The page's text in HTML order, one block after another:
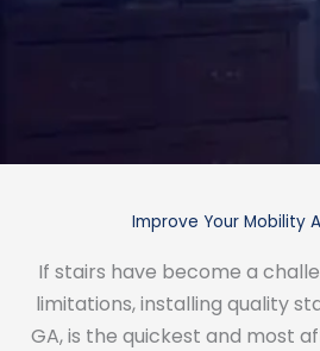
Improve Your Mobility
If stairs have become a
limitations, installing quality
GA, is the quickest and most